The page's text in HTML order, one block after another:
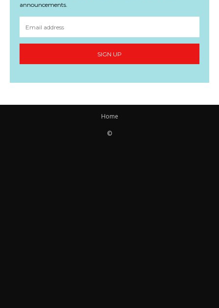
announcements.
SIGN UP
Home
©